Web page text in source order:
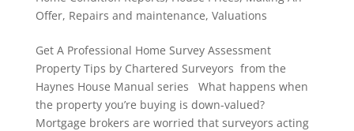
Offer, Repairs and maintenance, Valuations
Get A Professional Home Survey Assessment
Property Tips by Chartered Surveyors from the
Haynes House Manual series What happens when
the property you’re buying is down-valued?
Mortgage brokers are worried that surveyors acting